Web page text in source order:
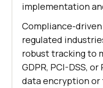
implementation
Compliance-
regulated
robust tracking to
GDPR, PCI-DSS,
data encryption